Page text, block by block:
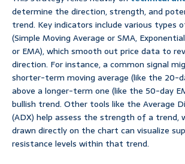
determine the direction, strength, and
trend. Key indicators include various types
(Simple Moving Average or SMA,
or EMA), which smooth out price data to
direction. For instance, a common signal
shorter-term moving average (like the 20-
above a longer-term one (like the 50-day
bullish trend. Other tools like the Average
(ADX) help assess the strength of a trend,
drawn directly on the chart can visualize
resistance levels within that trend.